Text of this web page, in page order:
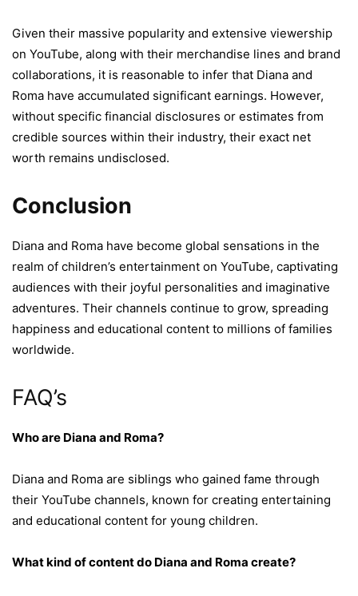
Given their massive popularity and extensive viewership
on YouTube, along with their merchandise lines and brand
collaborations, it is reasonable to infer that Diana and
Roma have accumulated significant earnings. However,
without specific financial disclosures or estimates from
credible sources within their industry, their exact net
worth remains undisclosed.
Conclusion
Diana and Roma have become global sensations in the
realm of children’s entertainment on YouTube, captivating
audiences with their joyful personalities and imaginative
adventures. Their channels continue to grow, spreading
happiness and educational content to millions of families
worldwide.
FAQ’s
Who are Diana and Roma?
Diana and Roma are siblings who gained fame through
their YouTube channels, known for creating entertaining
and educational content for young children.
What kind of content do Diana and Roma create?